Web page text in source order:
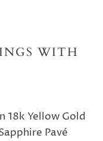
WITH
18k Yellow Gold
Pavé